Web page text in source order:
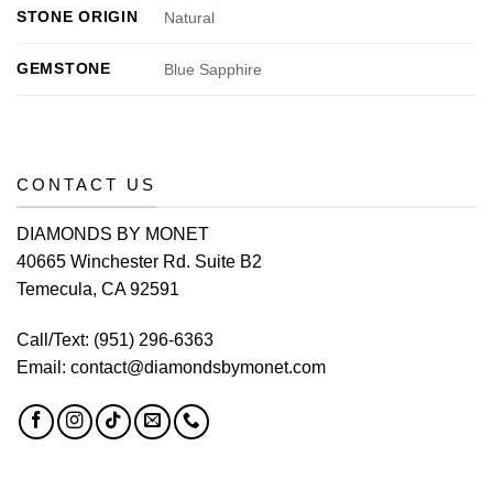
STONE ORIGIN Natural
GEMSTONE Blue Sapphire
CONTACT US
DIAMONDS BY MONET
40665 Winchester Rd. Suite B2
Temecula, CA 92591
Call/Text: (951) 296-6363
Email: contact@diamondsbymonet.com